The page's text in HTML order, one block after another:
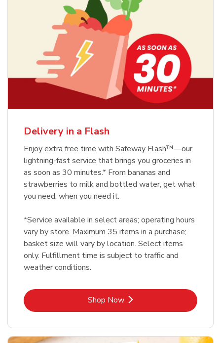
Delivery in a Flash
Enjoy extra free time with Safeway Flash™—our
lightning-fast service that brings you groceries in
as soon as 30 minutes.* From bananas and
strawberries to milk and bottled water, get what
you need, when you need it.
*Service available in select areas; operating hours
vary by store. Maximum 35 items in a purchase;
basket size will vary by location. Select items
only. Fulfillment time is subject to traffic and
weather conditions.
Shop NowLink Opens in New Tab